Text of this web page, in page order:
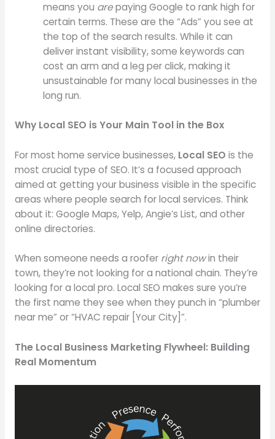
means you arepaying Google to rank high for
certain terms. These are the “Ads” you see at
the top of the search results. While it can
deliver instant visibility, some keywords can
cost an arm and a leg per click, making it
unsustainable for many local businesses in the
long run.
Why Local SEO is Your Main Tool in the Box
For most home service businesses, Local SEO is the
most crucial type of SEO. It’s a focused approach
aimed at getting your business visible in the specific
areas where people search for local services. Think
about it: Google Maps, Yelp, Angie’s List, and other
online directories.
When someone needs a roofer right nowin their
town, they’re not looking for a national chain. They’re
looking for a local pro. Local SEO makes sure you’re
the first name they see when they punch in “plumber
near me” or “HVAC repair [Your City]”.
The Local Business Marketing Flywheel: Building
Real Momentum